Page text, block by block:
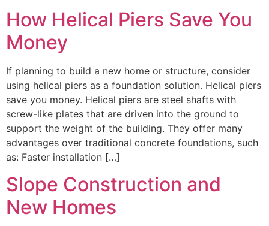
How Helical Piers Save You
Money
If planning to build a new home or structure, consider
using helical piers as a foundation solution. Helical piers
save you money. Helical piers are steel shafts with
screw-like plates that are driven into the ground to
support the weight of the building. They offer many
advantages over traditional concrete foundations, such
as: Faster installation […]
Slope Construction and
New Homes